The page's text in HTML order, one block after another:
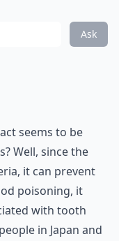
Ask
seems to be
Well, since the
it can prevent
poisoning, it
with tooth
in Japan and